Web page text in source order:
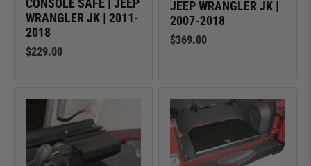
CONSOLE SAFE | JEEP
WRANGLER JK | 2011-
2018
$229.00
JEEP WRANGLER JK |
2007-2018
$369.00